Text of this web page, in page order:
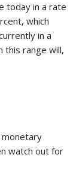
today in a rate
which
in a
this range will,
watch out for